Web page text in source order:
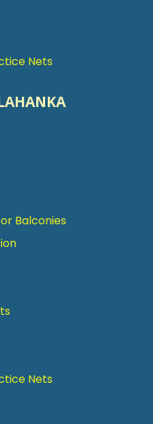
Nets
Balconies
Nets